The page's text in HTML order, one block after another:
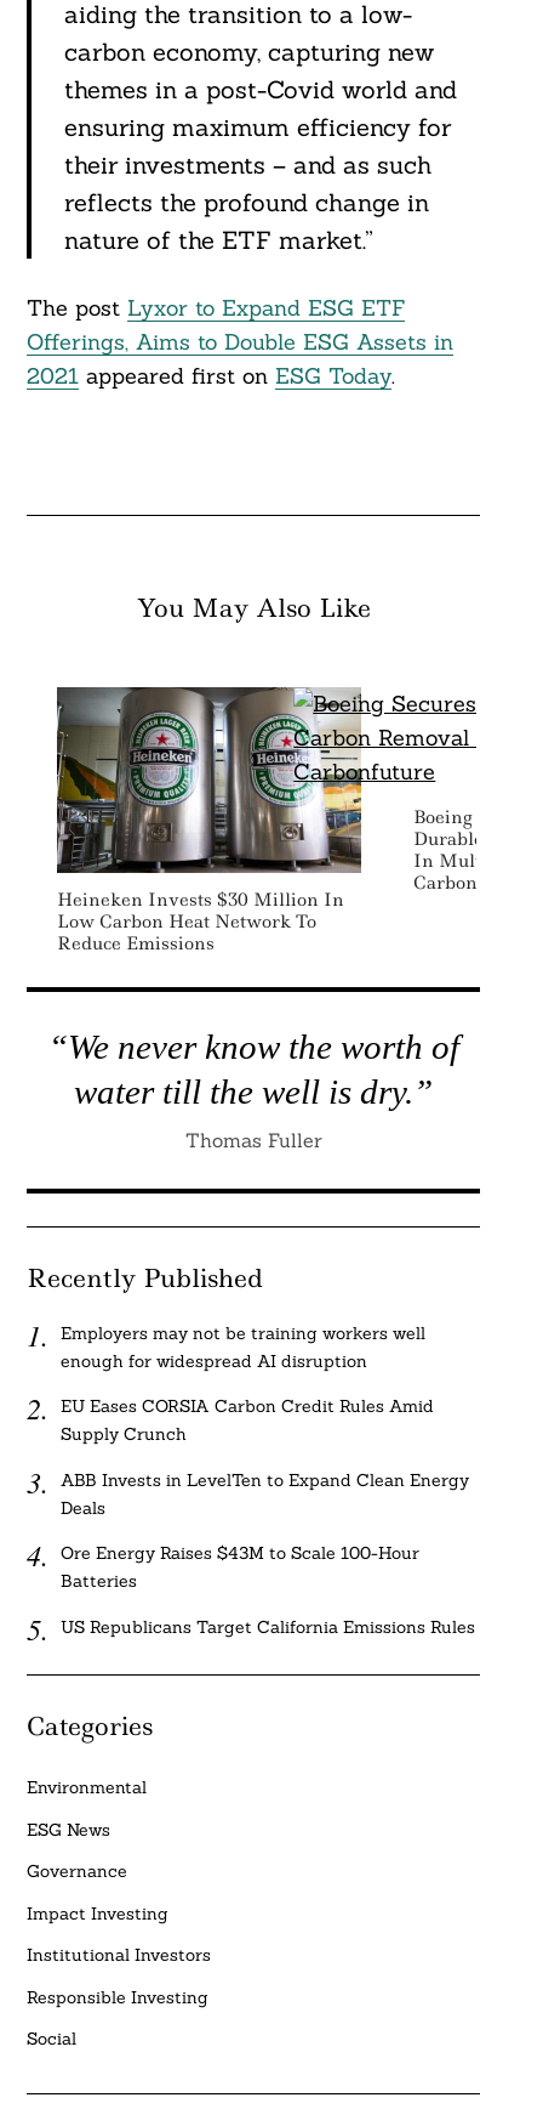
aiding the transition to a low-
carbon economy, capturing new
themes in a post-Covid world and
ensuring maximum efficiency for
their investments – and as such
reflects the profound change in
nature of the ETF market.”
The post Lyxor to Expand ESG ETF
Offerings, Aims to Double ESG Assets in
2021appeared first on ESG Today.
You May Also Like
Heineken Invests $30 Million In
Low Carbon Heat Network To
Reduce Emissions
Boeing
Durable
In Multi-Year
Carbonfuture
“We never know the worth of
water till the well is dry.”
Thomas Fuller
Recently Published
Employers may not be training workers well
enough for widespread AI disruption
EU Eases CORSIA Carbon Credit Rules Amid
Supply Crunch
ABB Invests in LevelTen to Expand Clean Energy
Deals
Ore Energy Raises $43M to Scale 100-Hour
Batteries
US Republicans Target California Emissions Rules
Categories
Environmental
ESG News
Governance
Impact Investing
Institutional Investors
Responsible Investing
Social